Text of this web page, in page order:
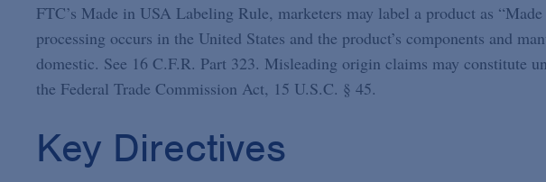
FTC’s Made in USA Labeling Rule, marketers may label a product as
processing occurs in the United States and the product’s components and
domestic. See 16 C.F.R. Part 323. Misleading origin claims may constitute
the Federal Trade Commission Act, 15 U.S.C. § 45.
Key Directives